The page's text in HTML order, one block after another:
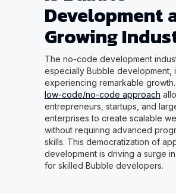
Development
Growing
The no-code development
especially Bubble development,
experiencing remarkable growth.
low-code/no-code approach
entrepreneurs, startups, and
enterprises to create scalable
without requiring advanced
skills. This democratization of
development is driving a surge
for skilled Bubble developers.